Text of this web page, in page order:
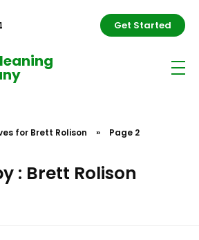
Get Started
for Brett Rolison » Page 2
: Brett Rolison